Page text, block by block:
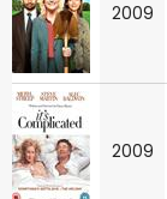
2009
2009